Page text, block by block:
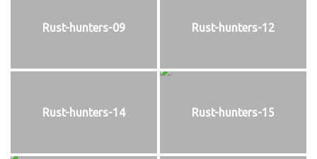
Rust-hunters-09 Rust-hunters-12
Rust-hunters-14 Rust-hunters-15